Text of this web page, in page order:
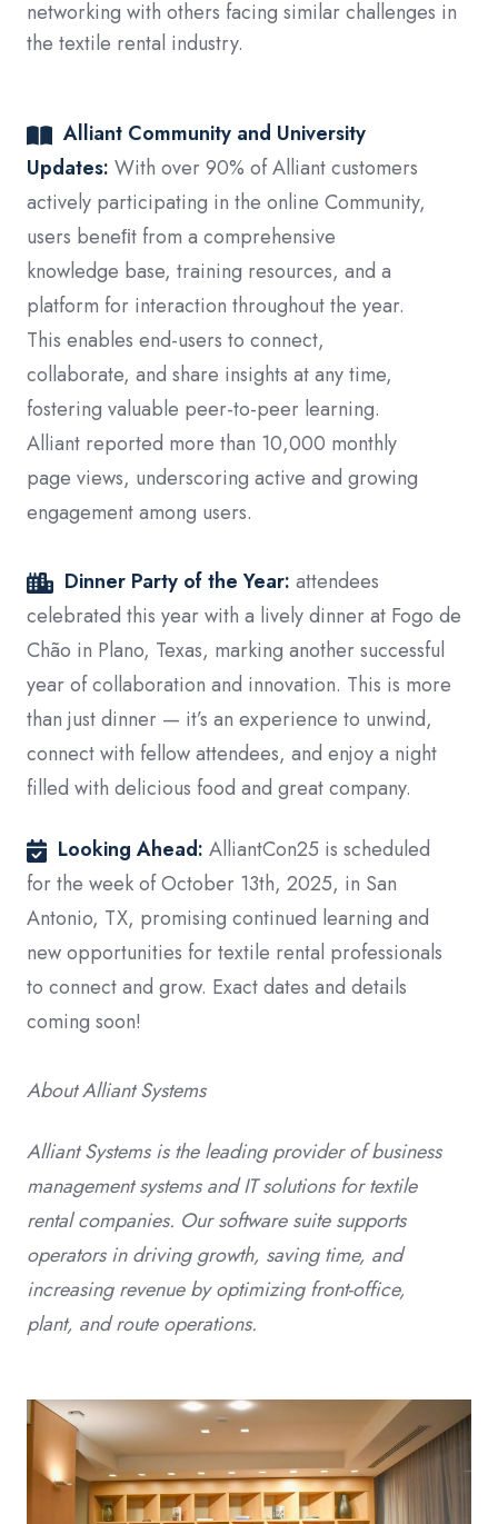
networking with others facing similar challenges in
the textile rental industry.
Alliant Community and University
Updates: With over 90% of Alliant customers
actively participating in the online Community,
users beneﬁt from a comprehensive
knowledge base, training resources, and a
platform for interaction throughout the year.
This enables end-users to connect,
collaborate, and share insights at any time,
fostering valuable peer-to-peer learning.
Alliant reported more than 10,000 monthly
page views, underscoring active and growing
engagement among users.
Dinner Party of the Year: attendees
celebrated this year with a lively dinner at Fogo de
Chão in Plano, Texas, marking another successful
year of collaboration and innovation. This is more
than just dinner — it’s an experience to unwind,
connect with fellow attendees, and enjoy a night
filled with delicious food and great company.
Looking Ahead: AlliantCon25 is scheduled
for the week of October 13th, 2025, in San
Antonio, TX, promising continued learning and
new opportunities for textile rental professionals
to connect and grow. Exact dates and details
coming soon!
About Alliant Systems
Alliant Systems is the leading provider of business
management systems and IT solutions for textile
rental companies. Our software suite supports
operators in driving growth, saving time, and
increasing revenue by optimizing front-office,
plant, and route operations.